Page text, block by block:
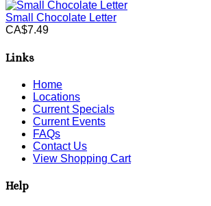
Small Chocolate Letter
CA$7.49
Links
Home
Locations
Current Specials
Current Events
FAQs
Contact Us
View Shopping Cart
Help